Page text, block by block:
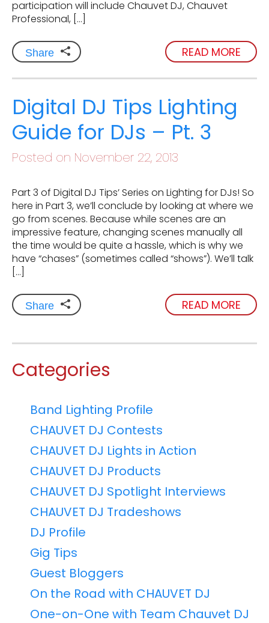
participation will include Chauvet DJ, Chauvet
Professional, […]
Share READ MORE
Digital DJ Tips Lighting
Guide for DJs – Pt. 3
Posted on November 22, 2013
Part 3 of Digital DJ Tips’ Series on Lighting for DJs! So
here in Part 3, we’ll conclude by looking at where we
go from scenes. Because while scenes are an
impressive feature, changing scenes manually all
the time would be quite a hassle, which is why we
have “chases” (sometimes called “shows”). We’ll talk
[…]
Share READ MORE
Categories
Band Lighting Profile
CHAUVET DJ Contests
CHAUVET DJ Lights in Action
CHAUVET DJ Products
CHAUVET DJ Spotlight Interviews
CHAUVET DJ Tradeshows
DJ Profile
Gig Tips
Guest Bloggers
On the Road with CHAUVET DJ
One-on-One with Team Chauvet DJ